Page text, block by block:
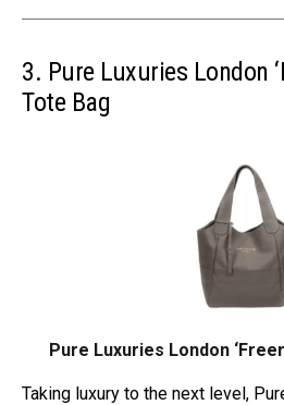
3. Pure Luxuries London
Tote Bag
Pure Luxuries London
Taking luxury to the next level,